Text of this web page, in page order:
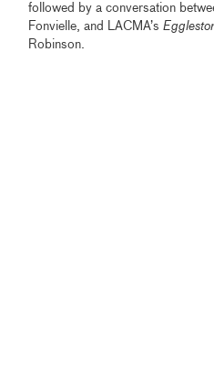
followed by a conversation
Fonvielle, and LACMA’s
Robinson.